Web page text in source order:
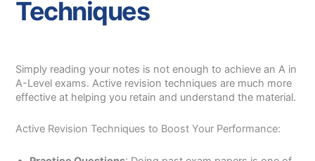
Techniques
Simply reading your notes is not enough to achieve an A in
A-Level exams. Active revision techniques are much more
effective at helping you retain and understand the material.
Active Revision Techniques to Boost Your Performance: